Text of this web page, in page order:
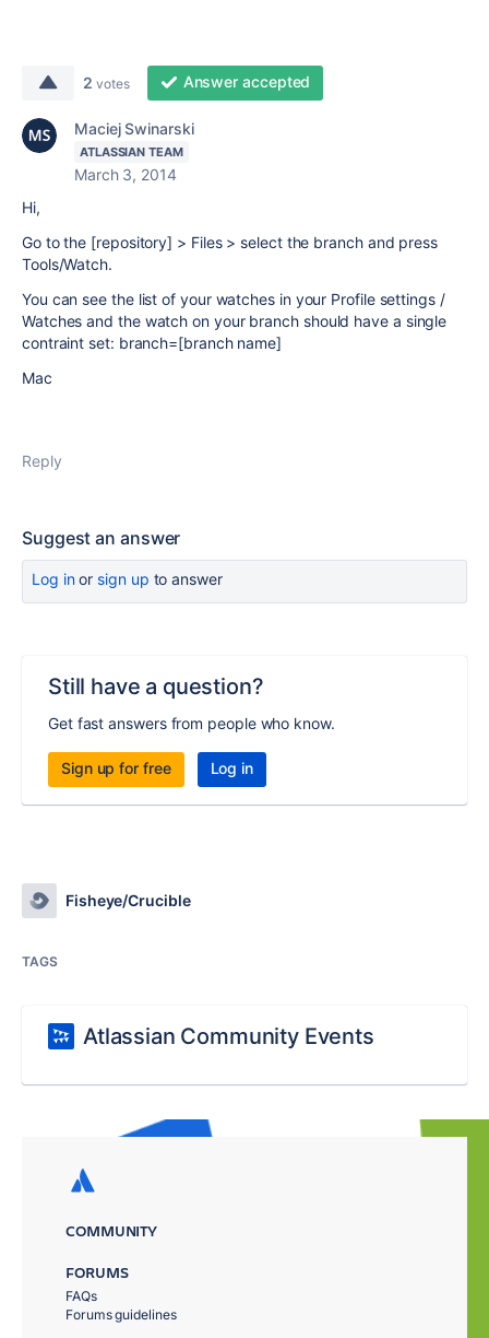
2 votes Answer accepted
Maciej Swinarski
ATLASSIAN TEAM
March 3, 2014
Hi,
Go to the [repository] > Files > select the branch and press
Tools/Watch.
You can see the list of your watches in your Profile settings /
Watches and the watch on your branch should have a single
contraint set: branch=[branch name]
Mac
Reply
Suggest an answer
Log inor sign up to answer
Still have a question?
Get fast answers from people who know.
Sign up for free Log in
Fisheye/Crucible
TAGS
Atlassian Community Events
COMMUNITY
FORUMS
FAQs
Forums guidelines